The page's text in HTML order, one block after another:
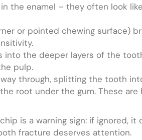
the enamel – they often look
or pointed chewing surface)
into the deeper layers of the
pulp.
through, splitting the tooth
root under the gum. These
is a warning sign: if ignored,
fracture deserves attention.